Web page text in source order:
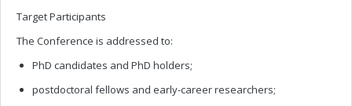
Target Participants
The Conference is addressed to:
PhD candidates and PhD holders;
postdoctoral fellows and early-career researchers;